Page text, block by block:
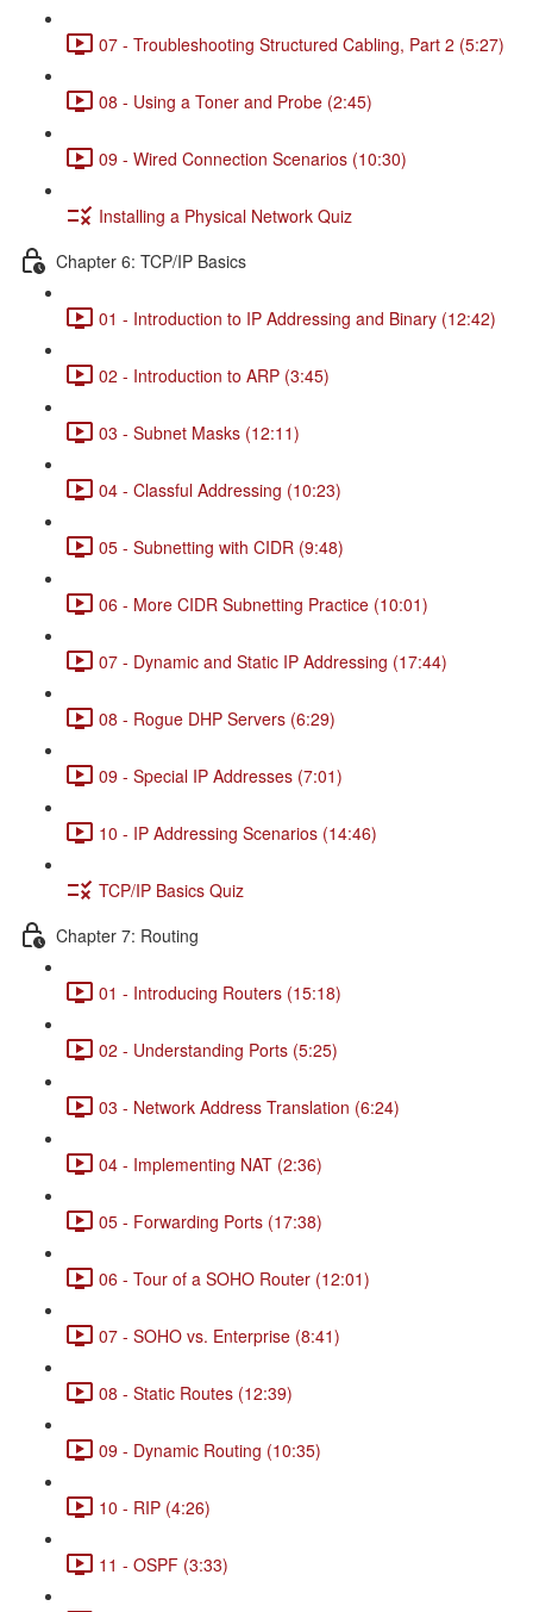
07 - Troubleshooting Structured Cabling, Part 2 (5:27)
08 - Using a Toner and Probe (2:45)
09 - Wired Connection Scenarios (10:30)
Installing a Physical Network Quiz
Chapter 6: TCP/IP Basics
01 - Introduction to IP Addressing and Binary (12:42)
02 - Introduction to ARP (3:45)
03 - Subnet Masks (12:11)
04 - Classful Addressing (10:23)
05 - Subnetting with CIDR (9:48)
06 - More CIDR Subnetting Practice (10:01)
07 - Dynamic and Static IP Addressing (17:44)
08 - Rogue DHP Servers (6:29)
09 - Special IP Addresses (7:01)
10 - IP Addressing Scenarios (14:46)
TCP/IP Basics Quiz
Chapter 7: Routing
01 - Introducing Routers (15:18)
02 - Understanding Ports (5:25)
03 - Network Address Translation (6:24)
04 - Implementing NAT (2:36)
05 - Forwarding Ports (17:38)
06 - Tour of a SOHO Router (12:01)
07 - SOHO vs. Enterprise (8:41)
08 - Static Routes (12:39)
09 - Dynamic Routing (10:35)
10 - RIP (4:26)
11 - OSPF (3:33)